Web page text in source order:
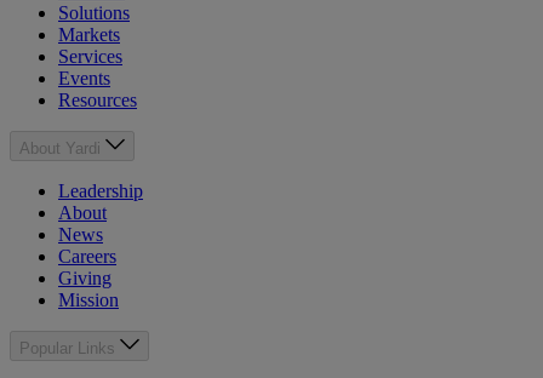
Solutions
Markets
Services
Events
Resources
About Yardi
Leadership
About
News
Careers
Giving
Mission
Popular Links